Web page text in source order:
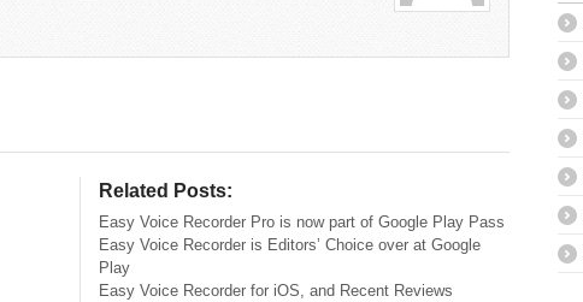
Related Posts:
Easy Voice Recorder Pro is now part of Google Play Pass
Easy Voice Recorder is Editors’ Choice over at Google
Play
Easy Voice Recorder for iOS, and Recent Reviews